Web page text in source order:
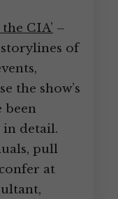
CIA’ –
of
the show’s
been
in detail.
pull
at